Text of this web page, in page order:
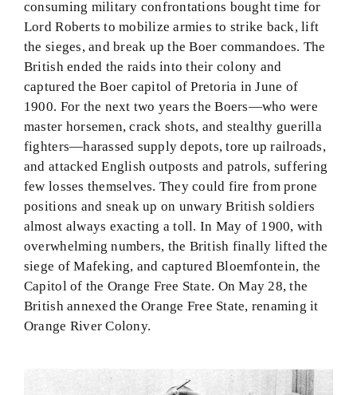
consuming military confrontations bought time for
Lord Roberts to mobilize armies to strike back, lift
the sieges, and break up the Boer commandoes. The
British ended the raids into their colony and
captured the Boer capitol of Pretoria in June of
1900. For the next two years the Boers—who were
master horsemen, crack shots, and stealthy guerilla
fighters—harassed supply depots, tore up railroads,
and attacked English outposts and patrols, suffering
few losses themselves. They could fire from prone
positions and sneak up on unwary British soldiers
almost always exacting a toll. In May of 1900, with
overwhelming numbers, the British finally lifted the
siege of Mafeking, and captured Bloemfontein, the
Capitol of the Orange Free State. On May 28, the
British annexed the Orange Free State, renaming it
Orange River Colony.